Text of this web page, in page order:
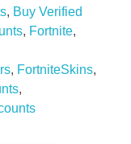
, Buy Verified
, Fortnite,
, FortniteSkins,
,